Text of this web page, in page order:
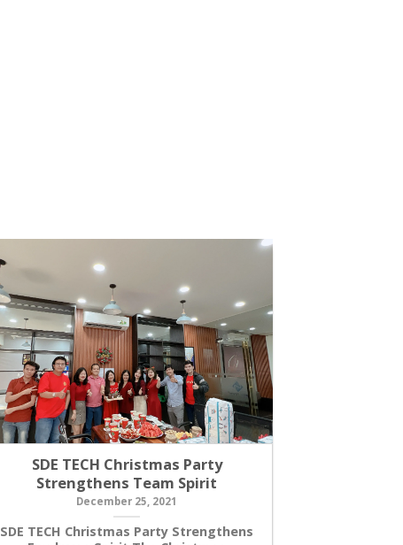
SDE TECH Christmas Party
Strengthens Team Spirit
December 25, 2021
SDE TECH Christmas Party Strengthens